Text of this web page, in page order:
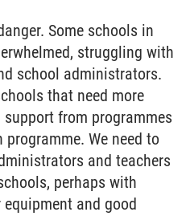
Some schools in
struggling with
school administrators.
that need more
from programmes
We need to
and teachers
perhaps with
and good